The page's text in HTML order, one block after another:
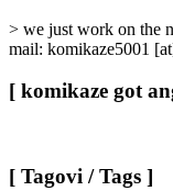
> we just work on the
mail: komikaze5001
[ komikaze got
[ Tagovi / Tags ]